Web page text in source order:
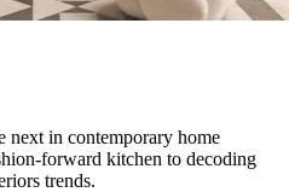
next in contemporary home
forward kitchen to decoding
trends.